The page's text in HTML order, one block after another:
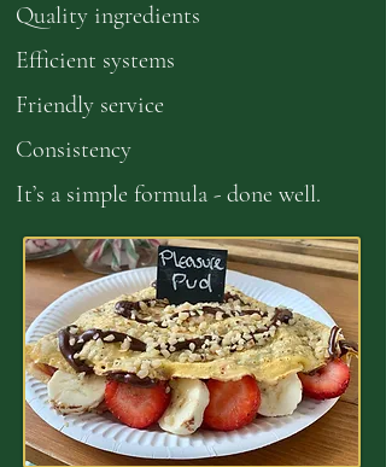
Quality ingredients
Efficient systems
Friendly service
Consistency
It’s a simple formula - done well.